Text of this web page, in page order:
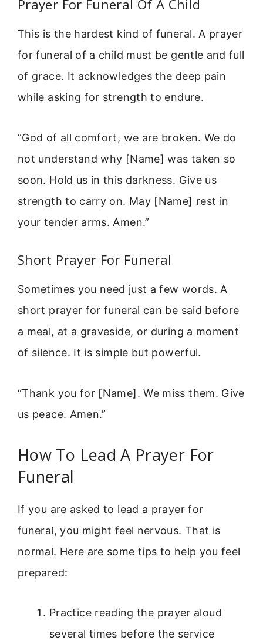
Prayer For Funeral Of A Child
This is the hardest kind of funeral. A prayer
for funeral of a child must be gentle and full
of grace. It acknowledges the deep pain
while asking for strength to endure.
“God of all comfort, we are broken. We do
not understand why [Name] was taken so
soon. Hold us in this darkness. Give us
strength to carry on. May [Name] rest in
your tender arms. Amen.”
Short Prayer For Funeral
Sometimes you need just a few words. A
short prayer for funeral can be said before
a meal, at a graveside, or during a moment
of silence. It is simple but powerful.
“Thank you for [Name]. We miss them. Give
us peace. Amen.”
How To Lead A Prayer For
Funeral
If you are asked to lead a prayer for
funeral, you might feel nervous. That is
normal. Here are some tips to help you feel
prepared:
Practice reading the prayer aloud
several times before the service